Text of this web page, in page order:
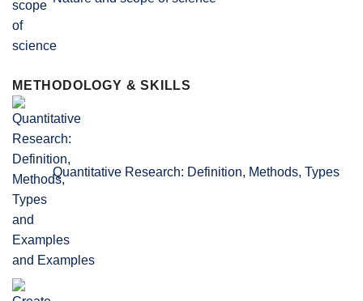
METHODOLOGY & SKILLS
Quantitative Research: Definition, Methods, Types
and Examples